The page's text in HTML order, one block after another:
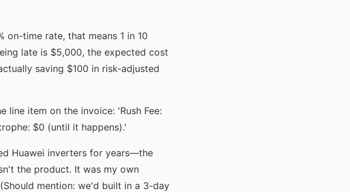
on-time rate, that means 1 in 10
late is $5,000, the expected cost
saving $100 in risk-adjusted
line item on the invoice: 'Rush Fee:
$0 (until it happens).'
Huawei inverters for years—the
the product. It was my own
mention: we'd built in a 3-day